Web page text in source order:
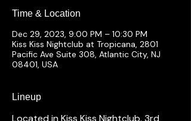
Time & Location
Dec 29, 2023, 9:00 PM – 10:30 PM
Kiss Kiss Nightclub at Tropicana, 2801
Pacific Ave Suite 308, Atlantic City, NJ
08401, USA
Lineup
Located in Kiss Kiss Nightclub. 3rd